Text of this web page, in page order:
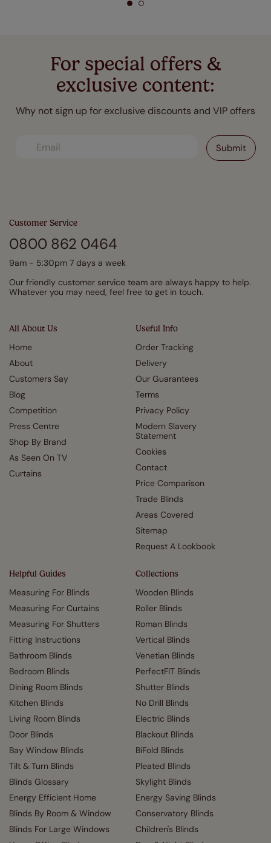
For special offers &
exclusive content:
Why not sign up for exclusive discounts and VIP offers
All About Us
Home
About
Customers Say
Blog
Competition
Press Centre
Shop By Brand
As Seen On TV
Curtains
Useful Info
Order Tracking
Delivery
Our Guarantees
Terms
Privacy Policy
Modern Slavery
Statement
Cookies
Contact
Price Comparison
Trade Blinds
Areas Covered
Sitemap
Request A Lookbook
Helpful Guides
Measuring For Blinds
Measuring For Curtains
Measuring For Shutters
Fitting Instructions
Bathroom Blinds
Bedroom Blinds
Dining Room Blinds
Kitchen Blinds
Living Room Blinds
Door Blinds
Bay Window Blinds
Tilt & Turn Blinds
Blinds Glossary
Energy Efficient Home
Blinds By Room & Window
Blinds For Large Windows
Collections
Wooden Blinds
Roller Blinds
Roman Blinds
Vertical Blinds
Venetian Blinds
PerfectFIT Blinds
Shutter Blinds
No Drill Blinds
Electric Blinds
Blackout Blinds
BiFold Blinds
Pleated Blinds
Skylight Blinds
Energy Saving Blinds
Conservatory Blinds
Children's Blinds
Customer Service
0800 862 0464
9am - 5:30pm 7 days a week
Our friendly customer service team are always happy to help.
Whatever you may need, feel free to get in touch.